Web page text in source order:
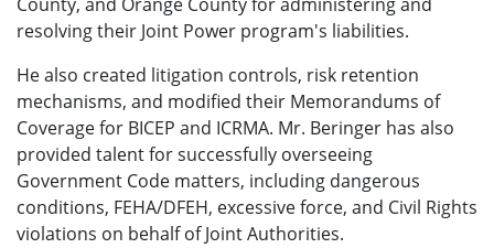
resolving their Joint Power program's liabilities.
He also created litigation controls, risk retention
mechanisms, and modified their Memorandums of
Coverage for BICEP and ICRMA. Mr. Beringer has also
provided talent for successfully overseeing
Government Code matters, including dangerous
conditions, FEHA/DFEH, excessive force, and Civil Rights
violations on behalf of Joint Authorities.